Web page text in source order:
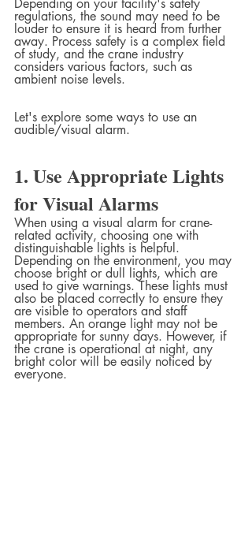
Depending on your facility's safety
regulations, the sound may need to be
louder to ensure it is heard from further
away. Process safety is a complex field
of study, and the crane industry
considers various factors, such as
ambient noise levels.
Let's explore some ways to use an
audible/visual alarm.
1. Use Appropriate Lights
for Visual Alarms
When using a visual alarm for crane-
related activity, choosing one with
distinguishable lights is helpful.
Depending on the environment, you may
choose bright or dull lights, which are
used to give warnings. These lights must
also be placed correctly to ensure they
are visible to operators and staff
members. An orange light may not be
appropriate for sunny days. However, if
the crane is operational at night, any
bright color will be easily noticed by
everyone.